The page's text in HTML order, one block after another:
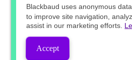
Blackbaud uses anonymous
to improve site navigation,
assist in our marketing efforts.
Accept